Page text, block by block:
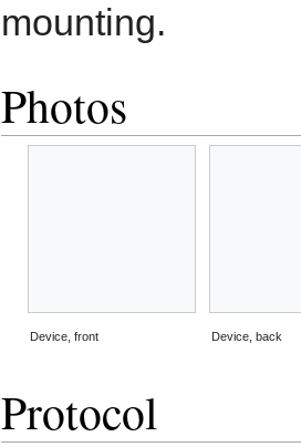
mounting.
Photos
Device, front Device, back
Protocol